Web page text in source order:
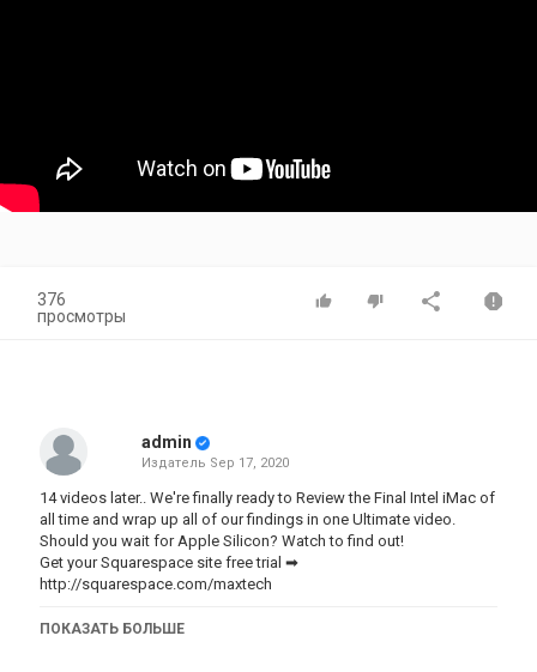
376
просмотры
admin
Издатель Sep 17, 2020
14 videos later.. We're finally ready to Review the Final Intel iMac of
all time and wrap up all of our findings in one Ultimate video.
Should you wait for Apple Silicon? Watch to find out!
Get your Squarespace site free trial ➡
http://squarespace.com/maxtech
Check out our Apple Product Mask ➡
ПОКАЗАТЬ БОЛЬШЕ